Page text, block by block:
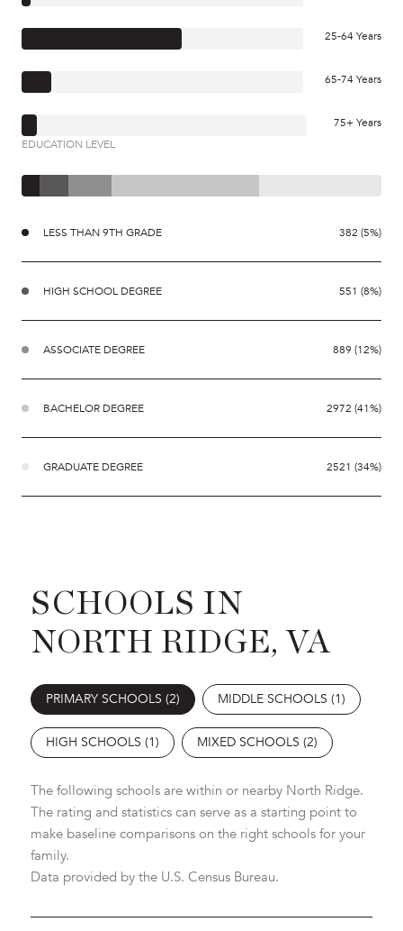
25-64 Years
65-74 Years
75+ Years
EDUCATION LEVEL
LESS THAN 9TH GRADE 382 (5%)
HIGH SCHOOL DEGREE 551 (8%)
ASSOCIATE DEGREE 889 (12%)
BACHELOR DEGREE 2972 (41%)
GRADUATE DEGREE 2521 (34%)
SCHOOLS IN
NORTH RIDGE, VA
PRIMARY SCHOOLS (2) MIDDLE SCHOOLS (1)
HIGH SCHOOLS (1) MIXED SCHOOLS (2)
The following schools are within or nearby North Ridge.
The rating and statistics can serve as a starting point to
make baseline comparisons on the right schools for your
family.